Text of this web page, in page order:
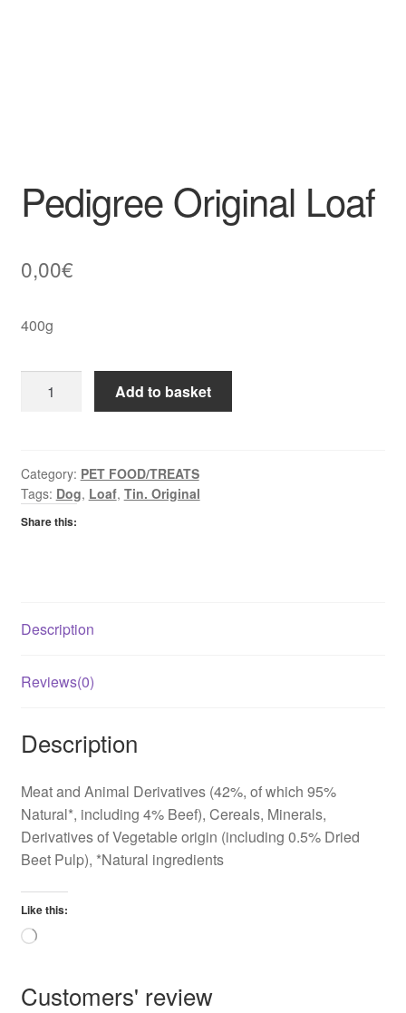
Pedigree Original Loaf
0,00€
400g
Original
Add to basket
Category: PET FOOD/TREATS
Tags: Dog, Loaf, Tin. Original
Share this:
Description
Reviews(0)
Description
Meat and Animal Derivatives (42%, of which 95%
Natural*, including 4% Beef), Cereals, Minerals,
Derivatives of Vegetable origin (including 0.5% Dried
Beet Pulp), *Natural ingredients
Like this:
Loading…
Customers' review